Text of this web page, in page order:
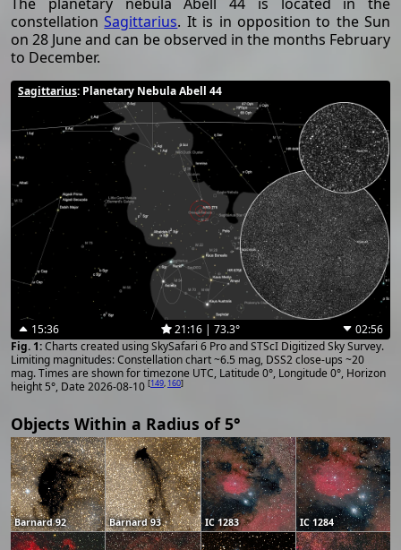
constellationSagittarius. It is in opposition to the Sun
on 28 June and can be observed in the months February
to December.
Sagittarius: Planetary Nebula Abell 44
15:36 21:16 | 73.3°
02:56
Charts created using SkySafari 6 Pro and STScI Digitized Sky Survey.
Limiting magnitudes: Constellation chart ~6.5 mag, DSS2 close-ups ~20
mag. Times are shown for timezone UTC, Latitude 0°, Longitude 0°, Horizon
height 5°, Date 2026-08-10 [149, 160]
Objects Within a Radius of 5°
Barnard 92 Barnard 93 IC 1283 IC 1284